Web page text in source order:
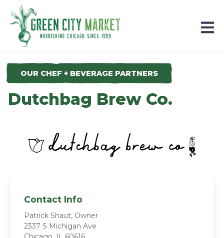
Parkersburg, Iowa
OUR CHEF + BEVERAGE PARTNERS
Dutchbag Brew Co.
Contact Info
Patrick Shaut, Owner
2337 S Michigan Ave